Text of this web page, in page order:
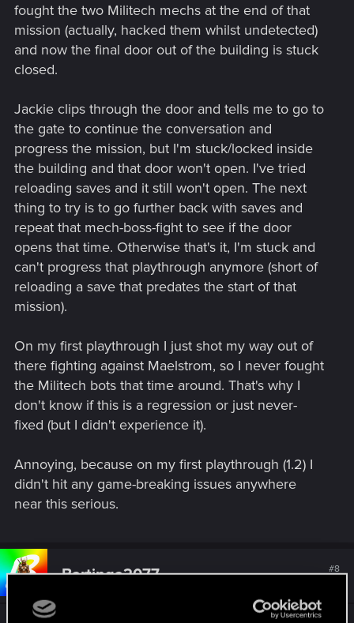
fought the two Militech mechs at the end of that
mission (actually, hacked them whilst undetected)
and now the final door out of the building is stuck
closed.
Jackie clips through the door and tells me to go to
the gate to continue the conversation and
progress the mission, but I'm stuck/locked inside
the building and that door won't open. I've tried
reloading saves and it still won't open. The next
thing to try is to go further back with saves and
repeat that mech-boss-fight to see if the door
opens that time. Otherwise that's it, I'm stuck and
can't progress that playthrough anymore (short of
reloading a save that predates the start of that
mission).
On my first playthrough I just shot my way out of
there fighting against Maelstrom, so I never fought
the Militech bots that time around. That's why I
don't know if this is a regression or just never-
fixed (but I didn't experience it).
Annoying, because on my first playthrough (1.2) I
didn't hit any game-breaking issues anywhere
near this serious.
Bartinga2077 Forum veteran
#8